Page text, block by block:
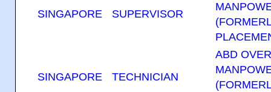
SINGAPORE SUPERVISOR
SINGAPORE TECHNICIAN
ABD